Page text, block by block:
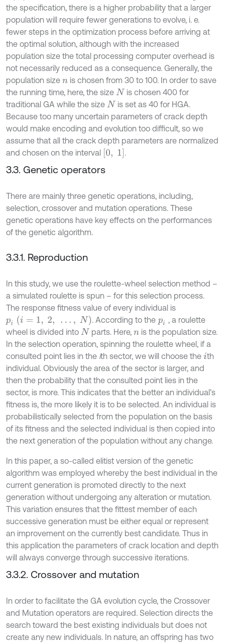
the specification, there is a higher probability that a larger
population will require fewer generations to evolve, i. e.
fewer steps in the optimization process before arriving at
the optimal solution, although with the increased
population size the total processing computer overhead is
not necessarily reduced as a consequence. Generally, the
population size n is chosen from 30 to 100. In order to save
the running time, here, the size N is chosen 400 for
traditional GA while the size N is set as 40 for HGA.
Because too many uncertain parameters of crack depth
would make encoding and evolution too difficult, so we
assume that all the crack depth parameters are normalized
and chosen on the interval 0, ] .
3.3. Genetic operators
There are mainly three genetic operations, including,
selection, crossover and mutation operations. These
genetic operations have key effects on the performances
of the genetic algorithm.
3.3.1. Reproduction
In this study, we use the roulette-wheel selection method –
a simulated roulette is spun – for this selection process.
The response fitness value of every individual is
pi i=1 2 … , N) . According to the pi , a roulette
wheel is divided into N parts. Here, n is the population size.
In the selection operation, spinning the roulette wheel, if a
consulted point lies in the ith sector, we will choose the i th
individual. Obviously the area of the sector is larger, and
then the probability that the consulted point lies in the
sector, is more. This indicates that the better an individual’s
fitness is, the more likely it is to be selected. An individual is
probabilistically selected from the population on the basis
of its fitness and the selected individual is then copied into
the next generation of the population without any change.
In this paper, a so-called elitist version of the genetic
algorithm was employed whereby the best individual in the
current generation is promoted directly to the next
generation without undergoing any alteration or mutation.
This variation ensures that the fittest member of each
successive generation must be either equal or represent
an improvement on the currently best candidate. Thus in
this application the parameters of crack location and depth
will always converge through successive iterations.
3.3.2. Crossover and mutation
In order to facilitate the GA evolution cycle, the Crossover
and Mutation operators are required. Selection directs the
search toward the best existing individuals but does not
create any new individuals. In nature, an offspring has two